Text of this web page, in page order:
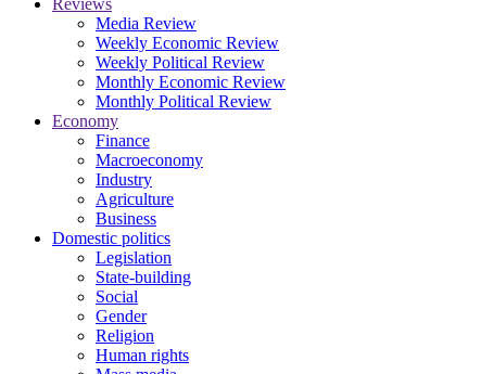
Reviews
Media Review
Weekly Economic Review
Weekly Political Review
Monthly Economic Review
Monthly Political Review
Economy
Finance
Macroeconomy
Industry
Agriculture
Business
Domestic politics
Legislation
State-building
Social
Gender
Religion
Human rights